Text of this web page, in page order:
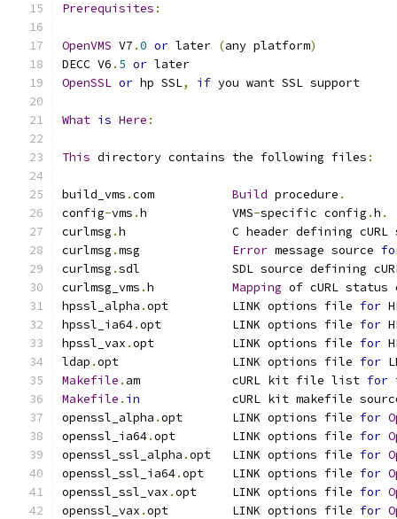
Prerequisites :
OpenVMS V7 .0 or later (any platform)
DECC V6 . 5 or later
OpenSSL or hp SSL, if you want SSL support
What is Here :
This directory contains the following files :
build_vms .com Build procedure .
config-vms .h            VMS-specific config .h .
curlmsg .h               C header defining cURL
curlmsg .msg Error message source
curlmsg .sdl             SDL source defining
curlmsg_vms .h Mapping of cURL status
hpssl_alpha .opt         LINK options file for
hpssl_ia64.opt          LINK options file for
hpssl_vax .opt           LINK options file for
ldap .opt                LINK options file for
Makefile . am             cURL kit file list for
Makefile . in
cURL kit makefile
openssl_alpha .opt       LINK options file for
openssl_ia64.opt        LINK options file for
openssl_ssl_alpha .opt   LINK options file for
openssl_ssl_ia64.opt    LINK options file for
openssl_ssl_vax .opt     LINK options file for
openssl_vax .opt         LINK options file for